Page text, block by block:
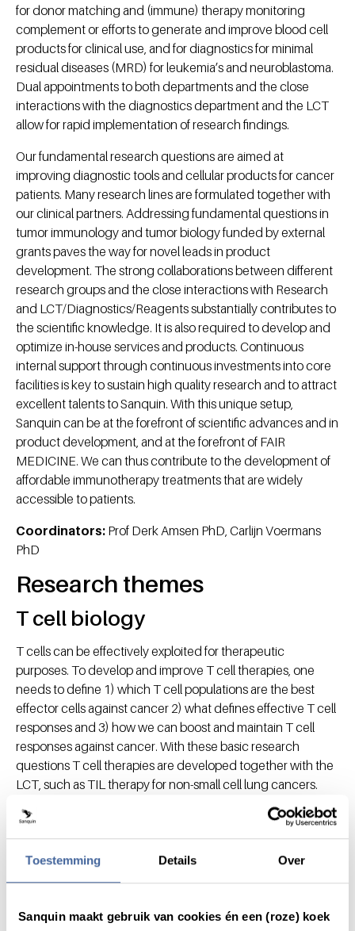
Toestemming Details Over
Sanquin maakt gebruik van cookies én een (roze) koek
for donor matching and (immune) therapy monitoring
complement or efforts to generate and improve blood cell
products for clinical use, and for diagnostics for minimal
residual diseases (MRD) for leukemia’s and neuroblastoma.
Dual appointments to both departments and the close
interactions with the diagnostics department and the LCT
allow for rapid implementation of research findings.
Our fundamental research questions are aimed at
improving diagnostic tools and cellular products for cancer
patients. Many research lines are formulated together with
our clinical partners. Addressing fundamental questions in
tumor immunology and tumor biology funded by external
grants paves the way for novel leads in product
development. The strong collaborations between different
research groups and the close interactions with Research
and LCT/Diagnostics/Reagents substantially contributes to
the scientific knowledge. It is also required to develop and
optimize in-house services and products. Continuous
internal support through continuous investments into core
facilities is key to sustain high quality research and to attract
excellent talents to Sanquin. With this unique setup,
Sanquin can be at the forefront of scientific advances and in
product development, and at the forefront of FAIR
MEDICINE. We can thus contribute to the development of
affordable immunotherapy treatments that are widely
accessible to patients.
Coordinators: Prof Derk Amsen PhD, Carlijn Voermans
PhD
Research themes
T cell biology
T cells can be effectively exploited for therapeutic
purposes. To develop and improve T cell therapies, one
needs to define 1) which T cell populations are the best
effector cells against cancer 2) what defines effective T cell
responses and 3) how we can boost and maintain T cell
responses against cancer. With these basic research
questions T cell therapies are developed together with the
LCT, such as TIL therapy for non-small cell lung cancers.
Therapeutic antibodies
immunotherapies, yet the clinical outcome does not always
meet the expectations. We study natural structural-and
glycosylation. This knowledge will be used to engineer